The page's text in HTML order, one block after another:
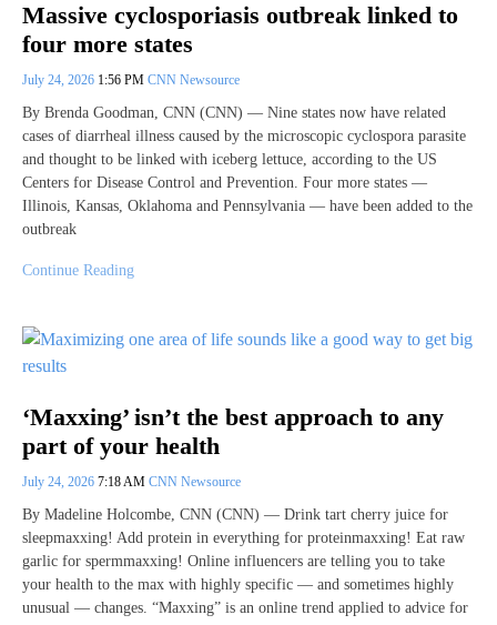
Massive cyclosporiasis outbreak linked to
four more states
July 24, 2026 1:56 PM CNN Newsource
By Brenda Goodman, CNN (CNN) — Nine states now have related
cases of diarrheal illness caused by the microscopic cyclospora par asite
and thought to be linked with iceberg lettuce, according to the US
Centers for Disease Control and Prevention. Four more states —
Illinois, Kansas, Oklahoma and Pennsylvania — have been added to the
outbreak
Continue Reading
‘Maxxing’ isn’t the best approach to any
part of your health
July 24, 2026 7:18 AM CNN Newsource
By Madeline Holcombe, CNN (CNN) — Drink tart cherry juice for
sleepmaxxing! Add protein in everything for proteinmaxxing! Eat raw
garlic for spermmaxxing! Online influencers are telling you to take
your health to the max with highly specific — and sometimes highly
unusual — changes. “Maxxing” is an online trend applied to advice for